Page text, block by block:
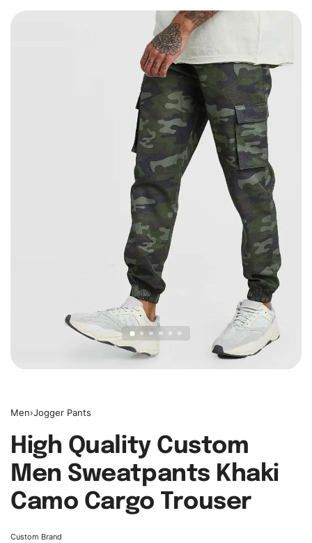
Men›Jogger Pants
High Quality Custom
Men Sweatpants Khaki
Camo Cargo Trouser
Custom Brand